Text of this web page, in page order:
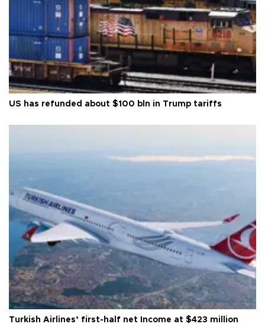
US has refunded about $100 bln in Trump tariffs
Turkish Airlines’ first-half net Income at $423 million